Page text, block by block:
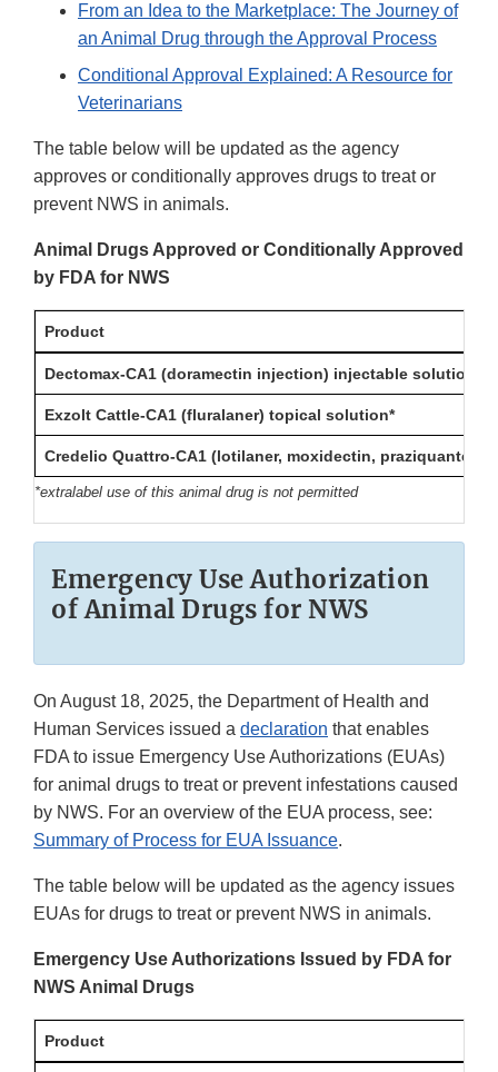
From an Idea to the Marketplace: The Journey of
an Animal Drug through the Approval Process
Conditional Approval Explained: A Resource for
Veterinarians
The table below will be updated as the agency
approves or conditionally approves drugs to treat or
prevent NWS in animals.
Animal Drugs Approved or Conditionally Approved
by FDA for NWS
Product
Dectomax-CA1 (doramectin injection) injectable solution
Exzolt Cattle-CA1 (fluralaner) topical solution*
Credelio Quattro-CA1 (lotilaner, moxidectin, praziquantel,
*extralabel use of this animal drug is not permitted
Emergency Use Authorization
of Animal Drugs for NWS
On August 18, 2025, the Department of Health and
Human Services issued a declaration that enables
FDA to issue Emergency Use Authorizations (EUAs)
for animal drugs to treat or prevent infestations caused
by NWS. For an overview of the EUA process, see:
Summary of Process for EUA Issuance.
The table below will be updated as the agency issues
EUAs for drugs to treat or prevent NWS in animals.
Emergency Use Authorizations Issued by FDA for
NWS Animal Drugs
Product